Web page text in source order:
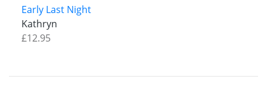
Early Last Night
Kathryn
£12.95